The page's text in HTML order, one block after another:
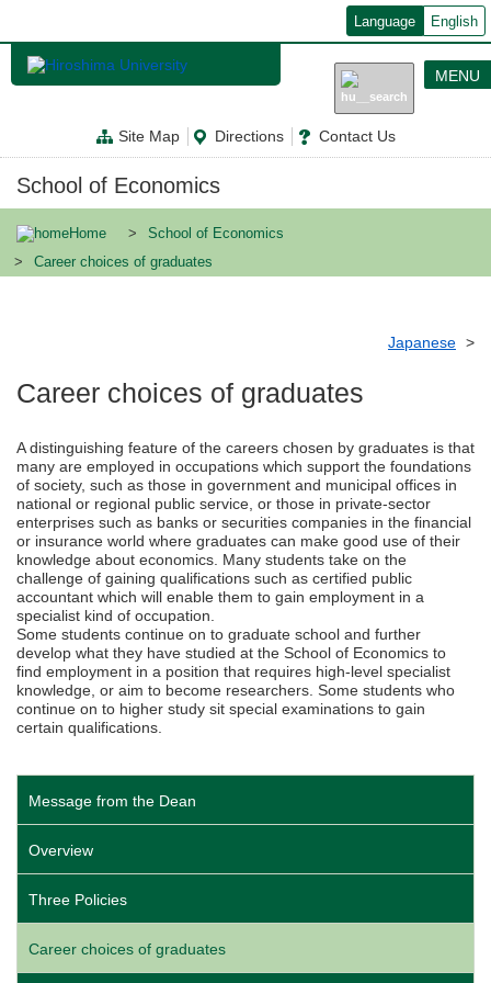
ン
ン
に
Language English
Site Map Directions Contact Us
MENU
School of Economics
Home
School of Economics
Career choices of graduates
Japanese
Career choices of graduates
A distinguishing feature of the careers chosen by graduates is that
many are employed in occupations which support the foundations
of society, such as those in government and municipal offices in
national or regional public service, or those in private-sector
enterprises such as banks or securities companies in the financial
or insurance world where graduates can make good use of their
knowledge about economics. Many students take on the
challenge of gaining qualifications such as certified public
accountant which will enable them to gain employment in a
specialist kind of occupation.
Some students continue on to graduate school and further
develop what they have studied at the School of Economics to
find employment in a position that requires high-level specialist
knowledge, or aim to become researchers. Some students who
continue on to higher study sit special examinations to gain
certain qualifications.
Message from the Dean
Overview
Three Policies
Career choices of graduates